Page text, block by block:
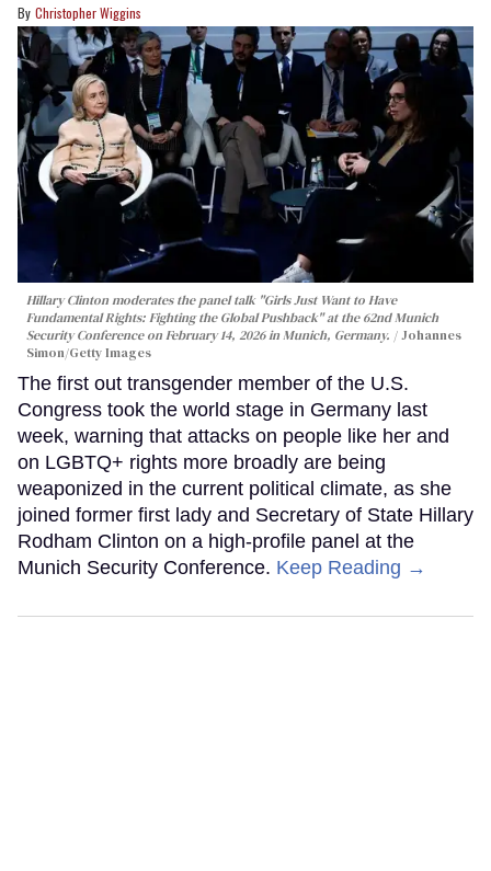
Christopher Wiggins
Hillary Clinton moderates the panel talk "Girls Just Want to Have
Fundamental Rights: Fighting the Global Pushback" at the 62nd Munich
Security Conference on February 14, 2026 in Munich, Germany.
Johannes
Simon/Getty Images
The first out transgender member of the U.S.
Congress took the world stage in Germany last
week, warning that attacks on people like her and
on LGBTQ+ rights more broadly are being
weaponized in the current political climate, as she
joined former first lady and Secretary of State Hillary
Rodham Clinton on a high-profile panel at the
Munich Security Conference. Keep Reading →